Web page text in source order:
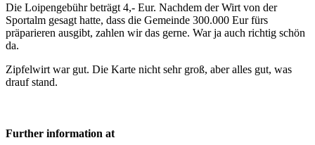
Die Loipengebühr beträgt 4,- Eur. Nachdem der Wirt von der
Sportalm gesagt hatte, dass die Gemeinde 300.000 Eur fürs
präparieren ausgibt, zahlen wir das gerne. War ja auch richtig schön
da.
Zipfelwirt war gut. Die Karte nicht sehr groß, aber alles gut, was
drauf stand.
Further information at